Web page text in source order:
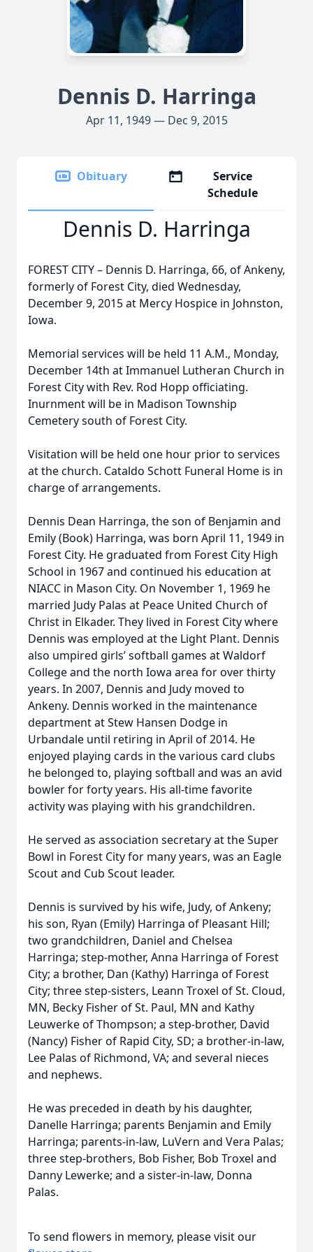
Dennis D. Harringa
Apr 11, 1949 — Dec 9, 2015
Obituary
Service
Schedule
Dennis D. Harringa
FOREST CITY – Dennis D. Harringa, 66, of Ankeny,
formerly of Forest City, died Wednesday,
December 9, 2015 at Mercy Hospice in Johnston,
Iowa.
Memorial services will be held 11 A.M., Monday,
December 14th at Immanuel Lutheran Church in
Forest City with Rev. Rod Hopp officiating.
Inurnment will be in Madison Township
Cemetery south of Forest City.
Visitation will be held one hour prior to services
at the church. Cataldo Schott Funeral Home is in
charge of arrangements.
Dennis Dean Harringa, the son of Benjamin and
Emily (Book) Harringa, was born April 11, 1949 in
Forest City. He graduated from Forest City High
School in 1967 and continued his education at
NIACC in Mason City. On November 1, 1969 he
married Judy Palas at Peace United Church of
Christ in Elkader. They lived in Forest City where
Dennis was employed at the Light Plant. Dennis
also umpired girls’ softball games at Waldorf
College and the north Iowa area for over thirty
years. In 2007, Dennis and Judy moved to
Ankeny. Dennis worked in the maintenance
department at Stew Hansen Dodge in
Urbandale until retiring in April of 2014. He
enjoyed playing cards in the various card clubs
he belonged to, playing softball and was an avid
bowler for forty years. His all-time favorite
activity was playing with his grandchildren.
He served as association secretary at the Super
Bowl in Forest City for many years, was an Eagle
Scout and Cub Scout leader.
Dennis is survived by his wife, Judy, of Ankeny;
his son, Ryan (Emily) Harringa of Pleasant Hill;
two grandchildren, Daniel and Chelsea
Harringa; step-mother, Anna Harringa of Forest
City; a brother, Dan (Kathy) Harringa of Forest
City; three step-sisters, Leann Troxel of St. Cloud,
MN, Becky Fisher of St. Paul, MN and Kathy
Leuwerke of Thompson; a step-brother, David
(Nancy) Fisher of Rapid City, SD; a brother-in-law,
Lee Palas of Richmond, VA; and several nieces
and nephews.
He was preceded in death by his daughter,
Danelle Harringa; parents Benjamin and Emily
Harringa; parents-in-law, LuVern and Vera Palas;
three step-brothers, Bob Fisher, Bob Troxel and
Danny Lewerke; and a sister-in-law, Donna
Palas.
To send flowers in memory, please visit our